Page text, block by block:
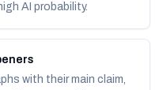
AI probability.
with their main claim,